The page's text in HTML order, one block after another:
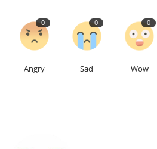
0
Angry
0
Sad
0
Wow